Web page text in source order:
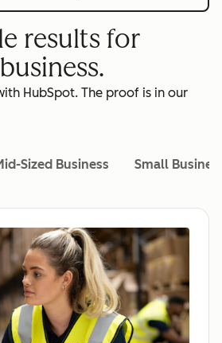
results for
HubSpot. The proof is in our
Sized Business Small